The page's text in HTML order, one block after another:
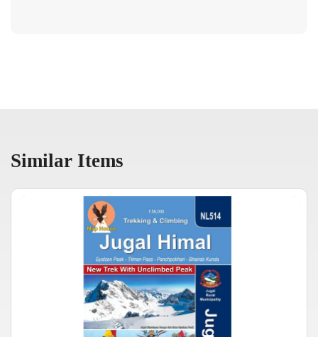
Similar Items